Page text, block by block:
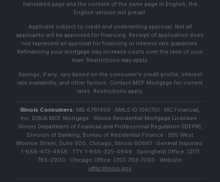
translated page and the content of the same page in English, the
English version will prevail.
Applicant subject to credit and underwriting approval. Not all
applicants will be approved for financing. Receipt of application does
not represent an approval for financing or interest rate guarantee.
Refinancing your mortgage may increase costs over the term of your
loan. Restrictions may apply.
Savings, if any, vary based on the consumer's credit profile, interest
rate availability, and other factors. Contact MCF Mortgage for current
rates. Restrictions apply.
Illinois Consumers: MB 6761459 · NMLS ID 1061701 · MC Financial,
Inc. D/B/A MCF Mortgage · Illinois Residential Mortgage Licensee ·
Illinois Department of Financial and Professional Regulation (IDFPR),
Division of Banking, Bureau of Residential Finance · 555 West
Monroe Street, Suite 500, Chicago, Illinois 60661 · General Inquiries:
1-888-473-4858 · TTY: 1-866-325-4949 · Springfield Office: (217)
785-2900 · Chicago Office: (312) 793-7090 · Website:
idfpr.illinois.gov